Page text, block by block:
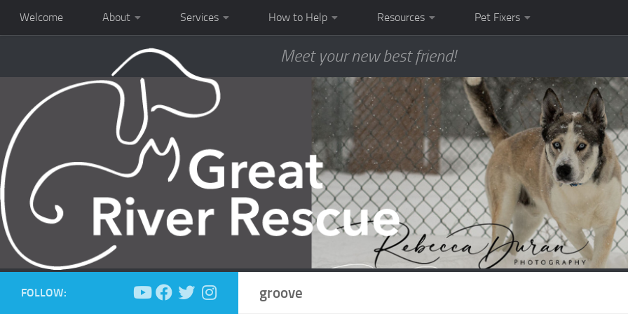
Welcome About Services How to Help Resources Pet Fixers
Meet your new best friend!
groove
FOLLOW: